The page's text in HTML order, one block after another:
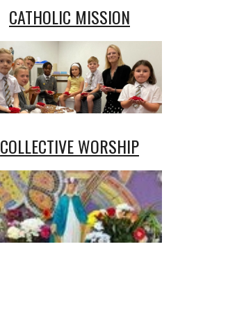
CATHOLIC MISSION
COLLECTIVE WORSHIP